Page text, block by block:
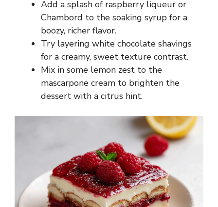
Add a splash of raspberry liqueur or
Chambord to the soaking syrup for a
boozy, richer flavor.
Try layering white chocolate shavings
for a creamy, sweet texture contrast.
Mix in some lemon zest to the
mascarpone cream to brighten the
dessert with a citrus hint.